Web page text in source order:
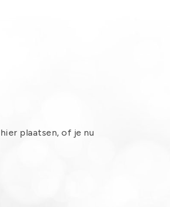
plaatsen, of je nu